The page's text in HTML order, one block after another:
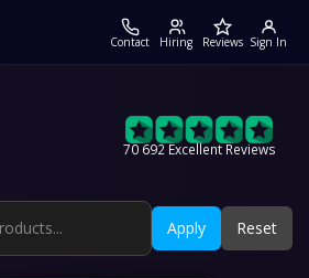
Contact Hiring Reviews Sign In
70 692 Excellent Reviews
Apply Reset